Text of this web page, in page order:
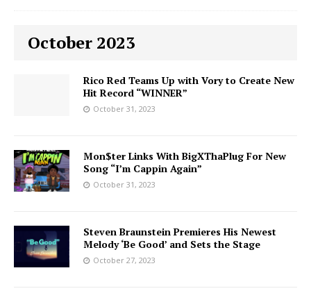
October 2023
Rico Red Teams Up with Vory to Create New
Hit Record “WINNER”
October 31, 2023
Mon$ter Links With BigXThaPlug For New
Song “I’m Cappin Again”
October 31, 2023
Steven Braunstein Premieres His Newest
Melody ‘Be Good’ and Sets the Stage
October 27, 2023